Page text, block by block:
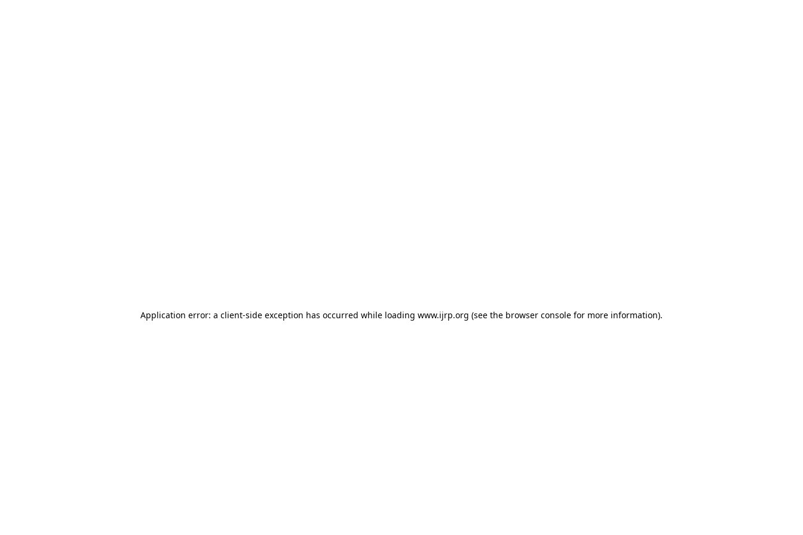
Application error: a client-side exception has occurred while loading www.ijrp.org (see the browser console for more information).